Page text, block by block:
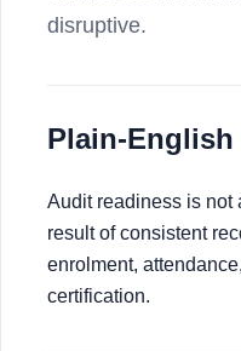
disruptive.
Plain-
Audit readiness is not
result of consistent
enrolment,
certification.